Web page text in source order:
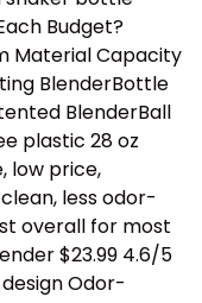
Budget?
Material Capacity
BlenderBottle
BlenderBall
plastic 28 oz
low price,
less odor-
overall for most
$23.99 4.6/5
Odor-